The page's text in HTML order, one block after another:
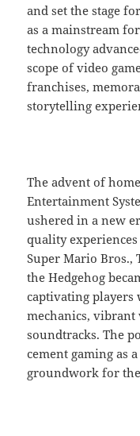
and set the stage
as a mainstream
technology
scope of video
franchises,
storytelling
The advent of
Entertainment
ushered in a new
quality
Super Mario Bros.,
the Hedgehog
captivating
mechanics, vibrant
soundtracks. The
cement gaming as
groundwork for